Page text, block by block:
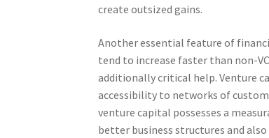
create outsized gains.
Another essential feature of
tend to increase faster than non-
additionally critical help. Venture
accessibility to networks of
venture capital possesses a
better business structures and